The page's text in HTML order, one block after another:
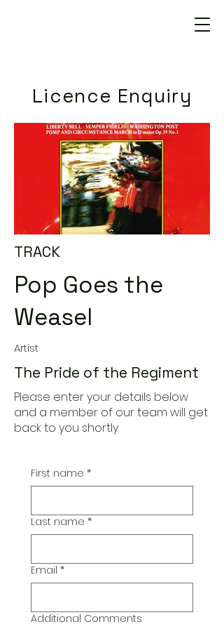
Licence Enquiry
TRACK
Pop Goes the
Weasel
Artist
The Pride of the Regiment
Please enter your details below
and a member of our team will get
back to you shortly
First name *
Last name *
Email *
Additional Comments